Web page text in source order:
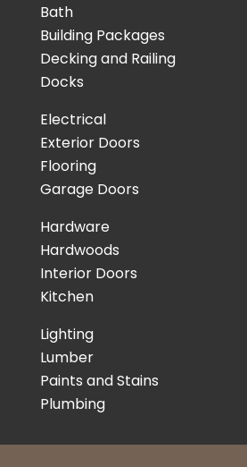
Bath
Building Packages
Decking and Railing
Docks
Electrical
Exterior Doors
Flooring
Garage Doors
Hardware
Hardwoods
Interior Doors
Kitchen
Lighting
Lumber
Paints and Stains
Plumbing